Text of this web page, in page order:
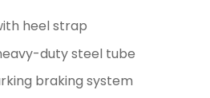
heel strap
duty steel tube
braking system